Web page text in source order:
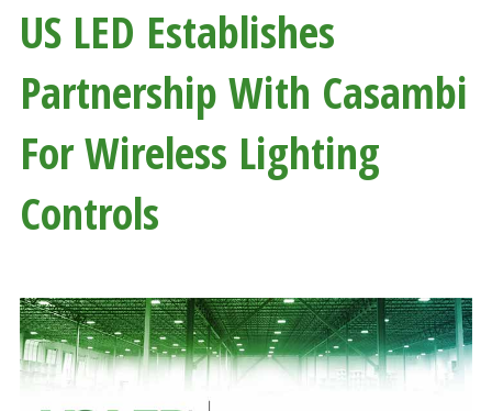
US LED Establishes
Partnership With Casambi
For Wireless Lighting
Controls